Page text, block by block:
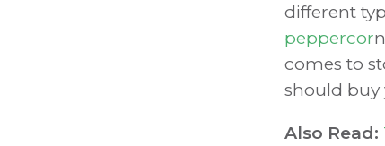
different
peppercor
comes to
should buy
Also Read: